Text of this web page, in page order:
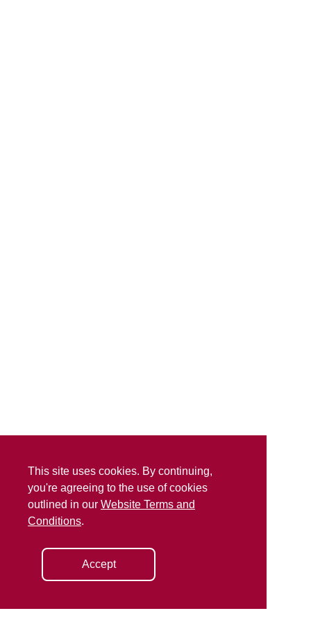
This site uses cookies. By continuing,
you're agreeing to the use of cookies
outlined in our Website Terms and
Conditions.
Accept